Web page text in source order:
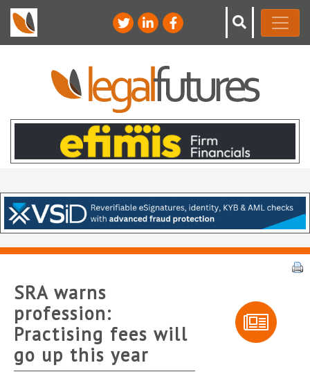
SRA warns
profession:
Practising fees will
go up this year